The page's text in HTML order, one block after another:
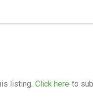
listing. Click here to